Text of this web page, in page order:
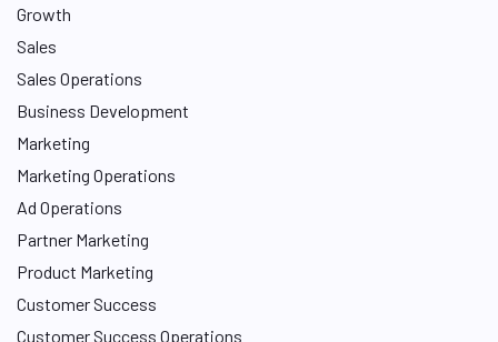
Growth
Sales
Sales Operations
Business Development
Marketing
Marketing Operations
Ad Operations
Partner Marketing
Product Marketing
Customer Success
Customer Success Operations